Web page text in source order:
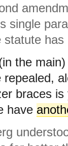
single
has
the
braces
have